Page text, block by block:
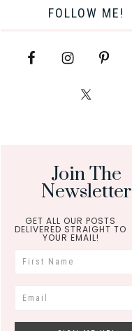
FOLLOW ME!
Join The
Newsletter
GET ALL OUR POSTS
DELIVERED STRAIGHT TO
YOUR EMAIL!